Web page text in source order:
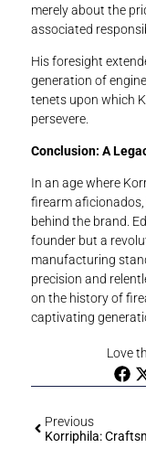
merely about the
associated
His foresight
generation of
tenets upon which
persevere.
Conclusion: A
In an age where
firearm aficionados,
behind the brand.
founder but a
manufacturing
precision and
on the history of
captivating
Love
Previous